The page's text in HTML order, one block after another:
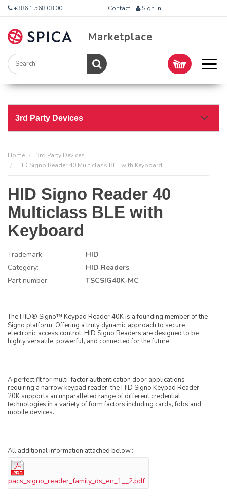
+386 1 568 08 00 Contact Sign In
Marketplace
3rd Party Devices
Home
3rd Party Devices
HID Signo Reader 40 Multiclass BLE with Keyboard
HID Signo Reader 40
Multiclass BLE with
Keyboard
Trademark:
HID
Category:
HID Readers
Part number:
TSCSIG40K-MC
The HID® Signo™ Keypad Reader 40K is a founding member of the
Signo platform. Offering a truly dynamic approach to secure
electronic access control, HID Signo Readers are designed to be
highly versatile, powerful, and connected for the future.
A perfect fit for multi-factor authentication door applications
requiring a narrow keypad reader, the HID Signo Keypad Reader
20K supports an unparalleled range of different credential
technologies in a variety of form factors including cards, fobs and
mobile devices.
All additional information attached below.:
pacs_signo_reader_family_ds_en_1__2.pdf